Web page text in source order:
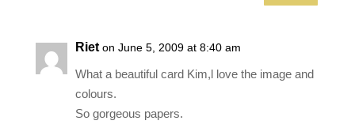
Riet on June 5, 2009 at 8:40 am
What a beautiful card Kim,l love the image and
colours.
So gorgeous papers.